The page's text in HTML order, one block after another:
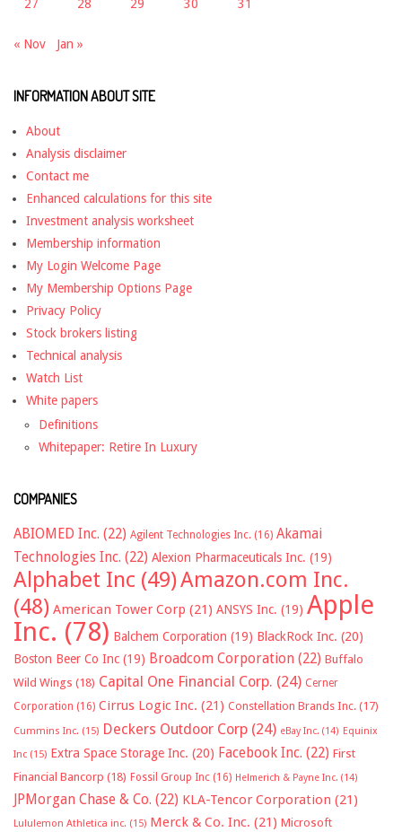
27 28 29 30 31
« Nov Jan »
INFORMATION ABOUT SITE
About
Analysis disclaimer
Contact me
Enhanced calculations for this site
Investment analysis worksheet
Membership information
My Login Welcome Page
My Membership Options Page
Privacy Policy
Stock brokers listing
Technical analysis
Watch List
White papers
Definitions
Whitepaper: Retire In Luxury
COMPANIES
ABIOMED Inc. (22) Agilent Technologies Inc. (16) Akamai
Technologies Inc. (22) Alexion Pharmaceuticals Inc. (19)
Alphabet Inc (49)Amazon.com Inc.
(48) American Tower Corp (21) ANSYS Inc. (19) Apple
Inc. (78) Balchem Corporation (19) BlackRock Inc. (20)
Boston Beer Co Inc (19) Broadcom Corporation (22) Buffalo
Wild Wings (18) Capital One Financial Corp. (24) Cerner
Corporation (16) Cirrus Logic Inc. (21) Constellation Brands Inc. (17)
Cummins Inc. (15) Deckers Outdoor Corp (24) eBay Inc. (14) Equinix
Inc (15) Extra Space Storage Inc. (20) Facebook Inc. (22) First
Financial Bancorp (18) Fossil Group Inc (16) Helmerich & Payne Inc. (14)
JPMorgan Chase & Co. (22) KLA-Tencor Corporation (21)
Lululemon Athletica inc. (15) Merck & Co. Inc. (21) Microsoft